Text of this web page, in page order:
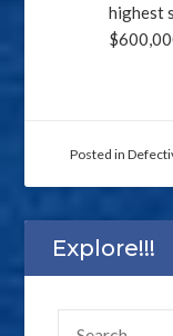
highest
Posted in
Explore!!!